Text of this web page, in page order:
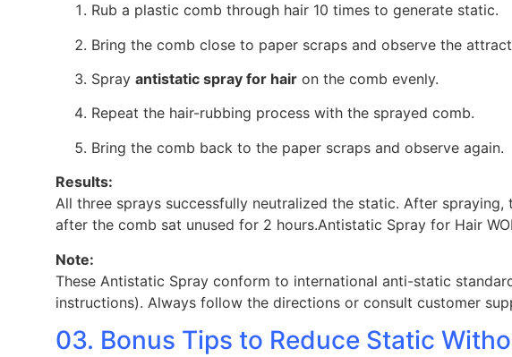
Rub a plastic comb through hair 10 times to generate static.
Bring the comb close to paper scraps and observe the
Spray antistatic spray for hair on the comb evenly.
Repeat the hair-rubbing process with the sprayed comb.
Bring the comb back to the paper scraps and observe again.
Results:
All three sprays successfully neutralized the static. After
after the comb sat unused for 2 hours.Antistatic Spray for Hair
Note:
These Antistatic Spray conform to international anti-static
instructions). Always follow the directions or consult customer
03. Bonus Tips to Reduce Static